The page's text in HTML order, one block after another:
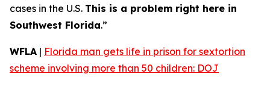
cases in the U.S. This is a problem right here in
Southwest Florida.”
WFLA | Florida man gets life in prison for sextortion
scheme involving more than 50 children: DOJ